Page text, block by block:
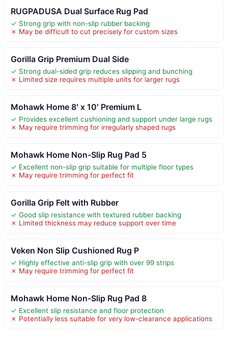
RUGPADUSA Dual Surface Rug Pad
✓ Strong grip with non-slip rubber backing
✗ May be difficult to cut precisely for custom sizes
Gorilla Grip Premium Dual Side
✓ Strong dual-sided grip reduces slipping and bunching
✗ Limited size requires multiple units for larger rugs
Mohawk Home 8′ x 10′ Premium L
✓ Provides excellent cushioning and support under large rugs
✗ May require trimming for irregularly shaped rugs
Mohawk Home Non-Slip Rug Pad 5
✓ Excellent non-slip grip suitable for multiple floor types
✗ May require trimming for perfect fit
Gorilla Grip Felt with Rubber
✓ Good slip resistance with textured rubber backing
✗ Limited thickness may reduce support over time
Veken Non Slip Cushioned Rug P
✓ Highly effective anti-slip grip with over 99 strips
✗ May require trimming for perfect fit
Mohawk Home Non-Slip Rug Pad 8
✓ Excellent slip resistance and floor protection
✗ Potentially less suitable for very low-clearance applications